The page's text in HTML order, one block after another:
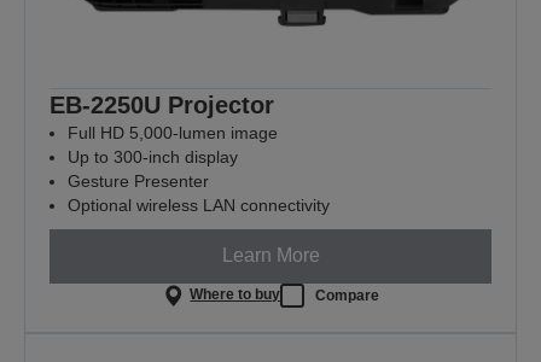
EB-2250U Projector
Full HD 5,000-lumen image
Up to 300-inch display
Gesture Presenter
Optional wireless LAN connectivity
Learn More
Where to buy Compare